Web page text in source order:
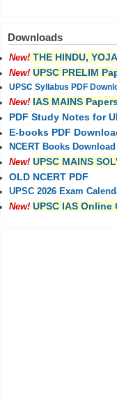
Downloads
New! THE HINDU,
New! UPSC PRELIM
UPSC Syllabus PDF
New! IAS MAINS
PDF Study Notes for
E-books PDF
NCERT Books Download
New! UPSC MAINS
OLD NCERT PDF
UPSC 2026 Exam
New! UPSC IAS Online